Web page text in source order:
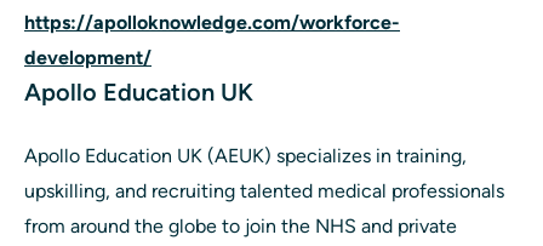
https://apolloknowledge.com/workforce-
development/
Apollo Education UK
Apollo Education UK (AEUK) specializes in training,
upskilling, and recruiting talented medical professionals
from around the globe to join the NHS and private